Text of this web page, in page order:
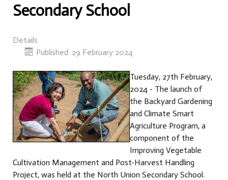
Secondary School
Details
Published: 29 February 2024
Tuesday, 27th February,
2024 - The launch of
the Backyard Gardening
and Climate Smart
Agriculture Program, a
component of the
Improving Vegetable
Cultivation Management and Post-Harvest Handling
Project, was held at the North Union Secondary School.